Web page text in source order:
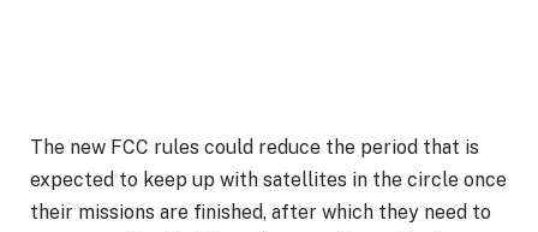
The new FCC rules could reduce the period that is
expected to keep up with satellites in the circle once
their missions are finished, after which they need to